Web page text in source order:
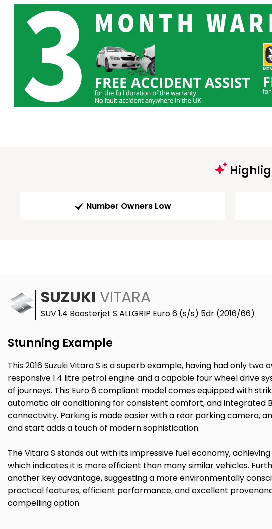
Number Owners Low
SUZUKI VITARA
SUV 1.4 Boosterjet S ALLGRIP Euro 6 (s/s) 5dr (2016/66)
Stunning Example
This 2016 Suzuki Vitara S is a superb example, having had only
responsive 1.4 litre petrol engine and a capable four wheel drive
of journeys. This Euro 6 compliant model comes equipped with
automatic air conditioning for consistent comfort, and integrated
connectivity. Parking is made easier with a rear parking camera,
and start adds a touch of modern sophistication.
The Vitara S stands out with its impressive fuel economy,
which indicates it is more efficient than many similar vehicles.
another key advantage, suggesting a more environmentally
practical features, efficient performance, and excellent
compelling option.